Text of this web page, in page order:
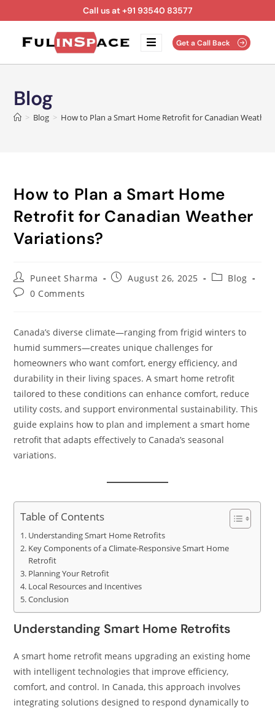
Call us at +91 93540 83577
Get a Call Back
Blog
> Blog > How to Plan a Smart Home Retrofit for Canadian Weather
How to Plan a Smart Home
Retrofit for Canadian Weather
Variations?
Puneet Sharma August 26, 2025
Blog
0 Comments
Canada’s diverse climate—ranging from frigid winters to
humid summers—creates unique challenges for
homeowners who want comfort, energy efficiency, and
durability in their living spaces. A smart home retrofit
tailored to these conditions can enhance comfort, reduce
utility costs, and support environmental sustainability. This
guide explains how to plan and implement a smart home
retrofit that adapts effectively to Canada’s seasonal
variations.
Table of Contents
Understanding Smart Home Retrofits
Key Components of a Climate-Responsive Smart Home
Retrofit
Planning Your Retrofit
Local Resources and Incentives
Conclusion
Understanding Smart Home Retrofits
A smart home retrofit means upgrading an existing home
with intelligent technologies that improve efficiency,
comfort, and control. In Canada, this approach involves
integrating solutions designed to respond dynamically to